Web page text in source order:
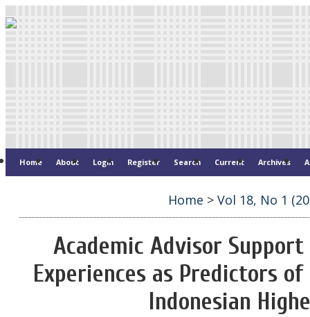
Home About Login Register Search Current Archives
Home > Vol 18, No 1
Academic Advisor
Experiences as Predictors
Indonesian